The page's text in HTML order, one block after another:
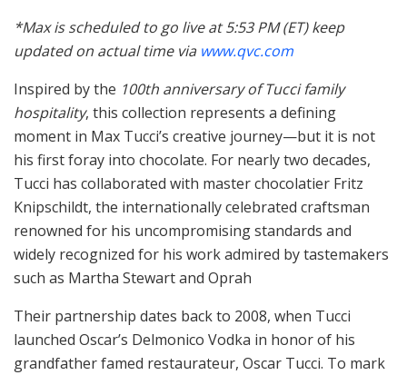
*Max is scheduled to go live at 5:53 PM (ET) keep
updated on actual time via www.qvc.com
Inspired by the 100th anniversary of Tucci family
hospitality, this collection represents a defining
moment in Max Tucci’s creative journey—but it is not
his first foray into chocolate. For nearly two decades,
Tucci has collaborated with master chocolatier Fritz
Knipschildt, the internationally celebrated craftsman
renowned for his uncompromising standards and
widely recognized for his work admired by tastemakers
such as Martha Stewart and Oprah
Their partnership dates back to 2008, when Tucci
launched Oscar’s Delmonico Vodka in honor of his
grandfather famed restaurateur, Oscar Tucci. To mark